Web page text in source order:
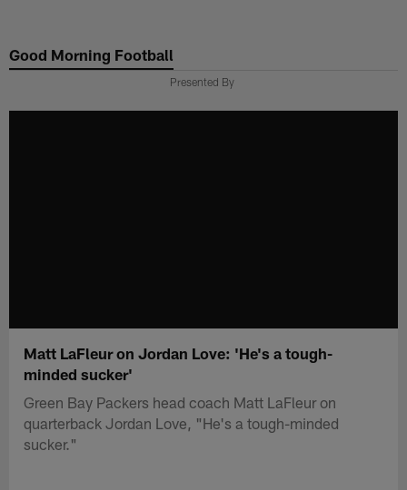
main
Good Morning Football
Presented By
Matt LaFleur on Jordan Love: 'He's a tough-
minded sucker'
Green Bay Packers head coach Matt LaFleur on
quarterback Jordan Love, "He's a tough-minded
sucker."